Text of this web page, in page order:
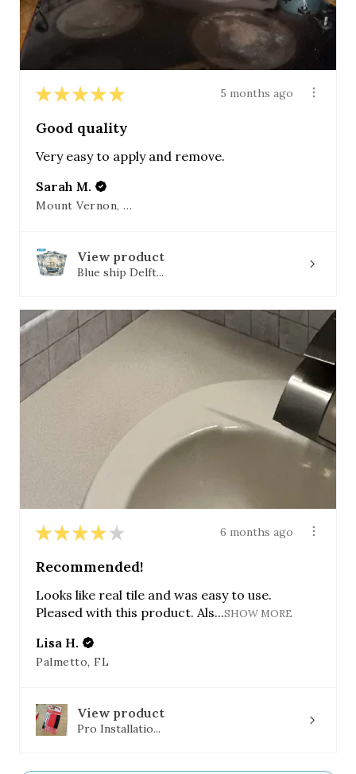
★ ★ ★ ★ ★ 5 months ago
Good quality
Very easy to apply and remove.
Sarah M.
Mount Vernon, OH
View product
Blue ship Delft...
★ ★ ★ ★ ★ 6 months ago
Recommended!
Looks like real tile and was easy to use.
Pleased with this product. Als...SHOW MORE
Lisa H.
Palmetto, FL
View product
Pro Installatio...